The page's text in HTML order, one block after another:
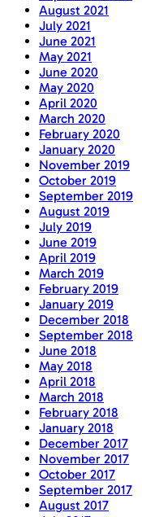
August 2021
July 2021
June 2021
May 2021
June 2020
May 2020
April 2020
March 2020
February 2020
January 2020
November 2019
October 2019
September 2019
August 2019
July 2019
June 2019
April 2019
March 2019
February 2019
January 2019
December 2018
September 2018
June 2018
May 2018
April 2018
March 2018
February 2018
January 2018
December 2017
November 2017
October 2017
September 2017
August 2017